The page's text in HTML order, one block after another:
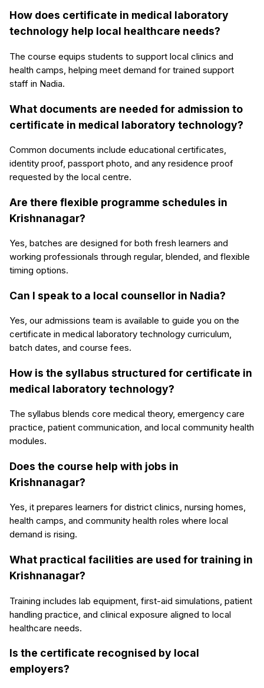
How does certificate in medical laboratory
technology help local healthcare needs?
The course equips students to support local clinics and
health camps, helping meet demand for trained support
staff in Nadia.
What documents are needed for admission to
certificate in medical laboratory technology?
Common documents include educational certificates,
identity proof, passport photo, and any residence proof
requested by the local centre.
Are there flexible programme schedules in
Krishnanagar?
Yes, batches are designed for both fresh learners and
working professionals through regular, blended, and flexible
timing options.
Can I speak to a local counsellor in Nadia?
Yes, our admissions team is available to guide you on the
certificate in medical laboratory technology curriculum,
batch dates, and course fees.
How is the syllabus structured for certificate in
medical laboratory technology?
The syllabus blends core medical theory, emergency care
practice, patient communication, and local community health
modules.
Does the course help with jobs in
Krishnanagar?
Yes, it prepares learners for district clinics, nursing homes,
health camps, and community health roles where local
demand is rising.
What practical facilities are used for training in
Krishnanagar?
Training includes lab equipment, first-aid simulations, patient
handling practice, and clinical exposure aligned to local
healthcare needs.
Is the certificate recognised by local
employers?